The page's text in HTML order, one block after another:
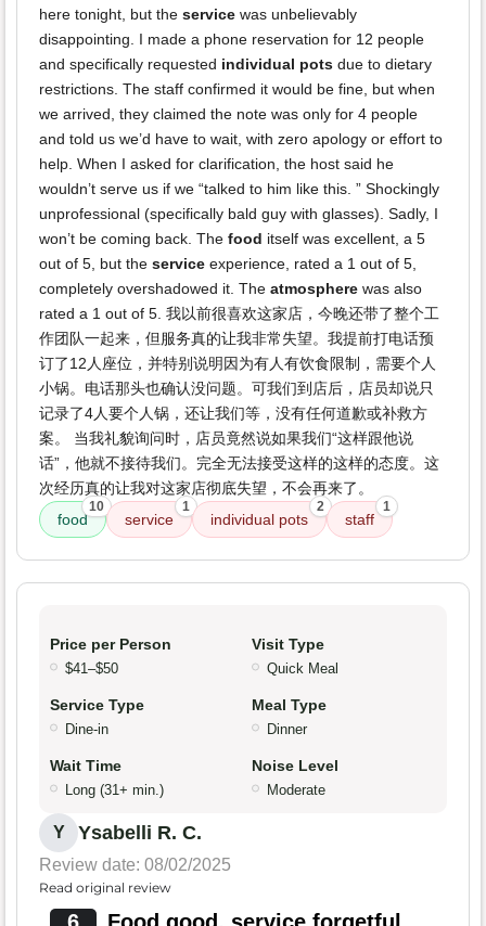
here tonight, but the service was unbelievably
disappointing. I made a phone reservation for 12 people
and specifically requested individual pots due to dietary
restrictions. The staff confirmed it would be fine, but when
we arrived, they claimed the note was only for 4 people
and told us we’d have to wait, with zero apology or effort to
help. When I asked for clarification, the host said he
wouldn’t serve us if we “talked to him like this. ” Shockingly
unprofessional (specifically bald guy with glasses). Sadly, I
won’t be coming back. The food itself was excellent, a 5
out of 5, but the service experience, rated a 1 out of 5,
completely overshadowed it. The atmosphere was also
rated a 1 out of 5. 我以前很喜欢这家店，今晚还带了整个工
作团队一起来，但服务真的让我非常失望。我提前打电话预
订了12人座位，并特别说明因为有人有饮食限制，需要个人
小锅。电话那头也确认没问题。可我们到店后，店员却说只
记录了4人要个人锅，还让我们等，没有任何道歉或补救方
案。 当我礼貌询问时，店员竟然说如果我们“这样跟他说
话”，他就不接待我们。完全无法接受这样的这样的态度。这
次经历真的让我对这家店彻底失望，不会再来了。
food
10
service
1
individual pots
2
staff
1
Price per Person
$41–$50
Visit Type
Quick Meal
Service Type
Dine-in
Meal Type
Dinner
Wait Time
Long (31+ min.)
Noise Level
Moderate
Y Ysabelli R. C.
Review date: 08/02/2025
Read original review